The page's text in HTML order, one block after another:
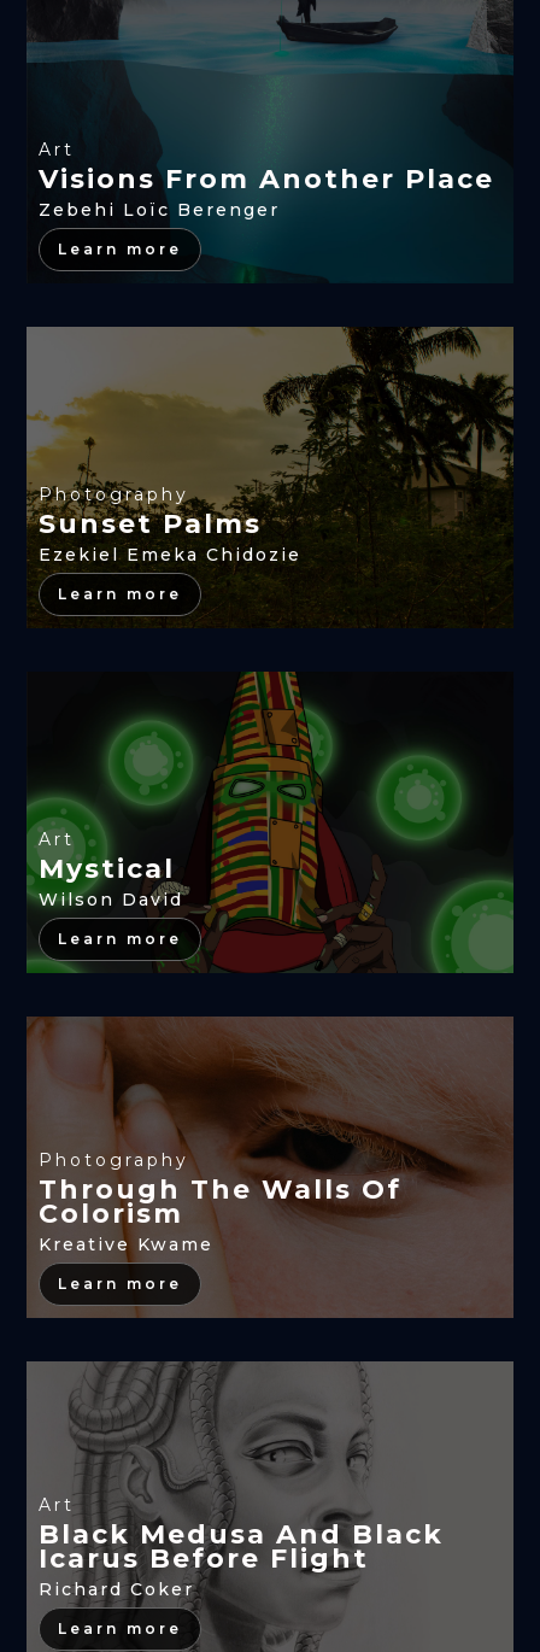
Art
Visions From Another Place
Zebehi Loïc Berenger
Learn more
Photography
Sunset Palms
Ezekiel Emeka Chidozie
Learn more
Art
Mystical
Wilson David
Learn more
Photography
Through The Walls Of
Colorism
Kreative Kwame
Learn more
Art
Black Medusa And Black
Icarus Before Flight
Richard Coker
Learn more